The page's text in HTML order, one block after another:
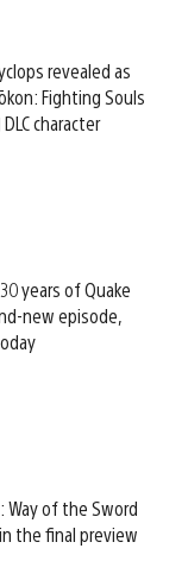
revealed as
Fighting Souls
character
years of Quake
new episode,
Way of the Sword
the final preview